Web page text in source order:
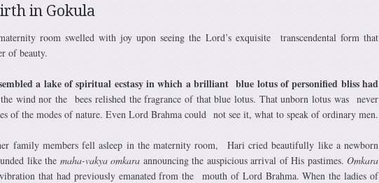
in Gokula
room swelled with joy upon seeing the Lord’s exquisite transcendental form that
of beauty.
a lake of spiritual ecstasy in which a brilliant blue lotus of personified bliss had
wind nor the bees relished the fragrance of that blue lotus. That unborn lotus was never
of the modes of nature. Even Lord Brahma could not see it, what to speak of ordinary men.
family members fell asleep in the maternity room, Hari cried beautifully like a newborn
like the maha-vakya omkara announcing the auspicious arrival of His pastimes.Omkara
that had previously emanated from the mouth of Lord Brahma. When the ladies of